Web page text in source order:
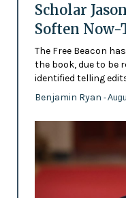
Scholar
Soften
The Free Beacon
the book, due to be
identified telling
Benjamin Ryan -